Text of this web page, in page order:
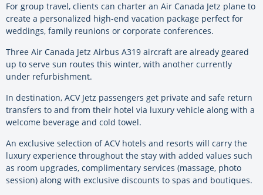
For group travel, clients can charter an Air Canada Jetz plane to
create a personalized high-end vacation package perfect for
weddings, family reunions or corporate conferences.
Three Air Canada Jetz Airbus A319 aircraft are already geared
up to serve sun routes this winter, with another currently
under refurbishment.
In destination, ACV Jetz passengers get private and safe return
transfers to and from their hotel via luxury vehicle along with a
welcome beverage and cold towel.
An exclusive selection of ACV hotels and resorts will carry the
luxury experience throughout the stay with added values such
as room upgrades, complimentary services (massage, photo
session) along with exclusive discounts to spas and boutiques.